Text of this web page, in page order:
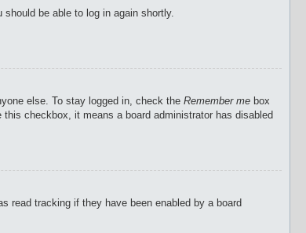
be able to log in again shortly.
else. To stay logged in, check the Remember me box
checkbox, it means a board administrator has disabled
read tracking if they have been enabled by a board